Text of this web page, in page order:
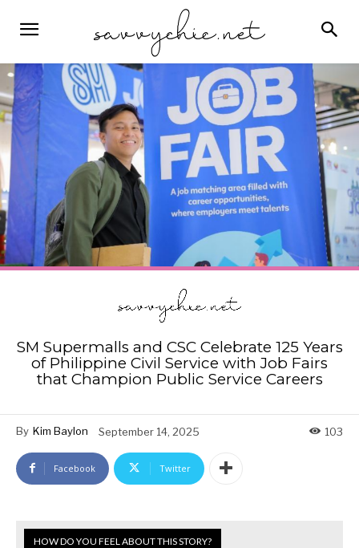
SM Supermalls and CSC Celebrate 125 Years
of Philippine Civil Service with Job Fairs
that Champion Public Service Careers
By Kim Baylon September 14, 2025 103
Facebook Twitter
HOW DO YOU FEEL ABOUT THIS STORY?